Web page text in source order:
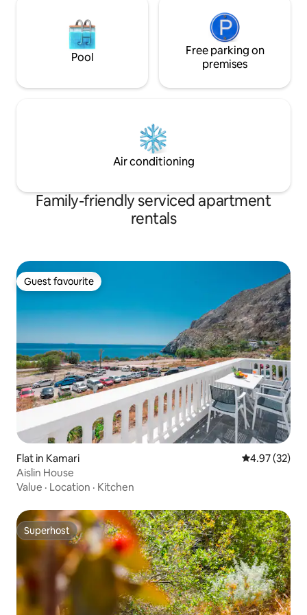
Pool
Free parking on
premises
Air conditioning
Family-friendly serviced apartment
rentals
Guest favourite
Guest favourite
Flat in Kamari 4.97 out of 5
4.97 (32)
Aislin House
Value · Location · Kitchen
Superhost
Superhost